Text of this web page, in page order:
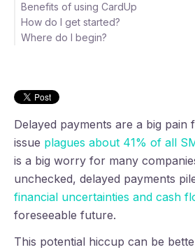
Payment Pages
Customised API and integrations
Benefits of using CardUp
Get paid faster
Save 2 days each month on chasing
Offer customers their preferred
How do I get started?
Step 1: Sign Up
Step 3: Set up an account
Step 4: Complete personal details
Step 5: Complete business profile
Step 6: Set up collection details
Where do I begin?
Delayed payments are a big pain
issue plagues about 41% of all
is a big worry for many
unchecked, delayed payments
financial uncertainties and cash
foreseeable future.
This potential hiccup can be